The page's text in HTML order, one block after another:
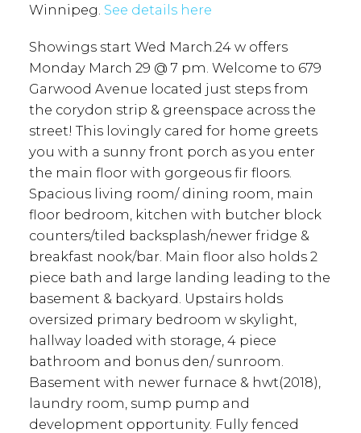
Winnipeg. See details here
Showings start Wed March.24 w offers
Monday March 29 @ 7 pm. Welcome to 679
Garwood Avenue located just steps from
the corydon strip & greenspace across the
street! This lovingly cared for home greets
you with a sunny front porch as you enter
the main floor with gorgeous fir floors.
Spacious living room/ dining room, main
floor bedroom, kitchen with butcher block
counters/tiled backsplash/newer fridge &
breakfast nook/bar. Main floor also holds 2
piece bath and large landing leading to the
basement & backyard. Upstairs holds
oversized primary bedroom w skylight,
hallway loaded with storage, 4 piece
bathroom and bonus den/ sunroom.
Basement with newer furnace & hwt(2018),
laundry room, sump pump and
development opportunity. Fully fenced